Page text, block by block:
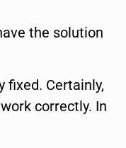
the solution
fixed. Certainly,
correctly. In